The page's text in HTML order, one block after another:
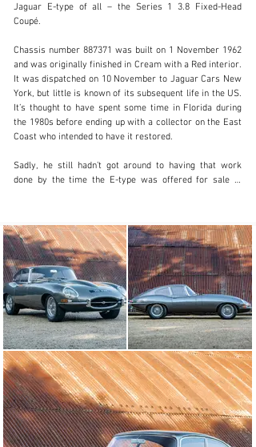
info@classicmotorhub.com
01242384092
Visit dealer's website
Jaguar E-type of all – the Series 1 3.8 Fixed-Head
Coupé.
Chassis number 887371 was built on 1 November 1962
and was originally finished in Cream with a Red interior.
It was dispatched on 10 November to Jaguar Cars New
York, but little is known of its subsequent life in the US.
It’s thought to have spent some time in Florida during
the 1980s before ending up with a collector on the East
Coast who intended to have it restored.
Sadly, he still hadn’t got around to having that work
done by the time the E-type was offered for sale in
been shipped back across the Atlantic and offered for
sale in the UK, it was acquired by a British enthusiast
and entrusted to E-type specialist Gibsons Classics in
Burton-upon-Trent for a ‘nut and bolt’ rebuild.
After the car had been completely stripped down, it was
decided to replace areas such as the floors, front
bulkhead, top scuttle panel, inner wheelarches and rear
lower quarter panels, with new panels being sourced
from Martin Robey.
Once the bodywork had been taken back to bare metal
and repaired as necessary, a respray was carried out in
Gunmetal Grey by Coventry Automotive Refinishing at a
cost of £14,000 – and the bonnet has subsequently been
coated with a Paint Protection Film. A long-manifold,